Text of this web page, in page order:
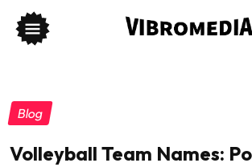
Blog
Volleyball Team Names: